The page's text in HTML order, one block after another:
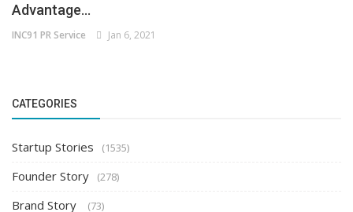
Advantage...
INC91 PR Service Jan 6, 2021
CATEGORIES
Startup Stories (1535)
Founder Story (278)
Brand Story (73)